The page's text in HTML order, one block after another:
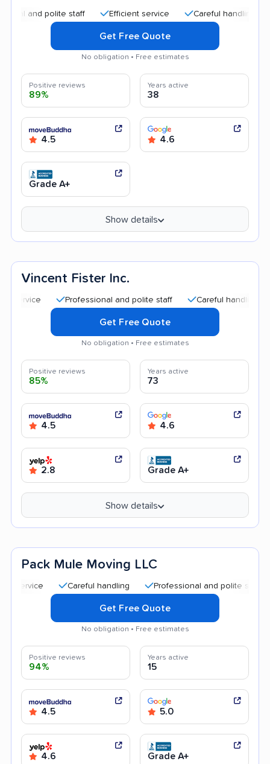
polite staff Efficient service Careful handling Quick
Get Free Quote
No obligation • Free estimates
Positive reviews
89%
Years active
38
4.5 4.6
Grade A+
Show details
Vincent Fister Inc.
Professional and polite staff Careful handling
Get Free Quote
No obligation • Free estimates
Positive reviews
85%
Years active
73
4.5 4.6
2.8 Grade A+
Show details
Pack Mule Moving LLC
Careful handling Professional and polite staff
Get Free Quote
No obligation • Free estimates
Positive reviews
94%
Years active
15
4.5 5.0
4.6 Grade A+